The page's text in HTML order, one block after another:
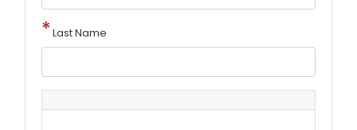
Last Name
Address